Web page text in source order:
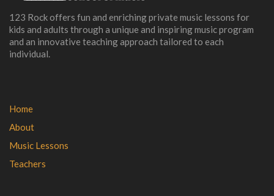
123 Rock offers fun and enriching private music lessons for
kids and adults through a unique and inspiring music program
and an innovative teaching approach tailored to each
individual.
Home
About
Music Lessons
Teachers